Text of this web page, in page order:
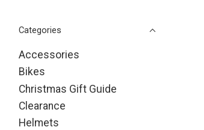
Categories
Accessories
Bikes
Christmas Gift Guide
Clearance
Helmets